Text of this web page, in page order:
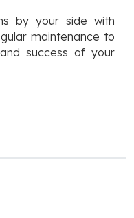
by your side with
maintenance to
success of your